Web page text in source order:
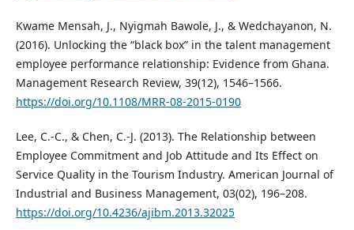
Kwame Mensah, J., Nyigmah Bawole, J., & Wedchayanon, N.
(2016). Unlocking the “black box” in the talent management
employee performance relationship: Evidence from Ghana.
Management Research Review, 39(12), 1546–1566.
https://doi.org/10.1108/MRR-08-2015-0190
Lee, C.-C., & Chen, C.-J. (2013). The Relationship between
Employee Commitment and Job Attitude and Its Effect on
Service Quality in the Tourism Industry. American Journal of
Industrial and Business Management, 03(02), 196–208.
https://doi.org/10.4236/ajibm.2013.32025